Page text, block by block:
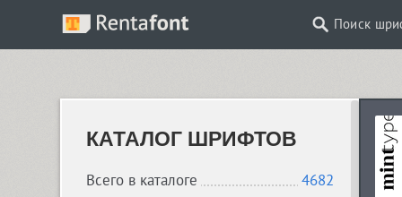
Поиск
КАТАЛОГ ШРИФТОВ
Всего в каталоге
4682